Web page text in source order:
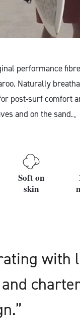
performance
Naturally
post-surf comfort
and on the sand.。
Soft on
skin
with